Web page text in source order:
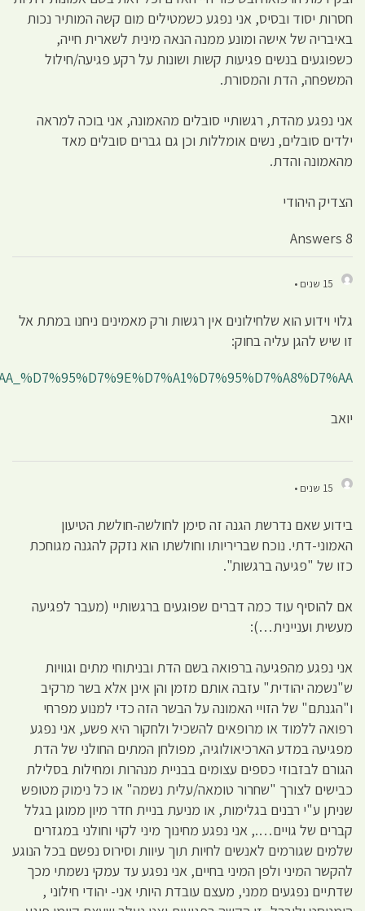
http://he.wikipedia.org/wiki/